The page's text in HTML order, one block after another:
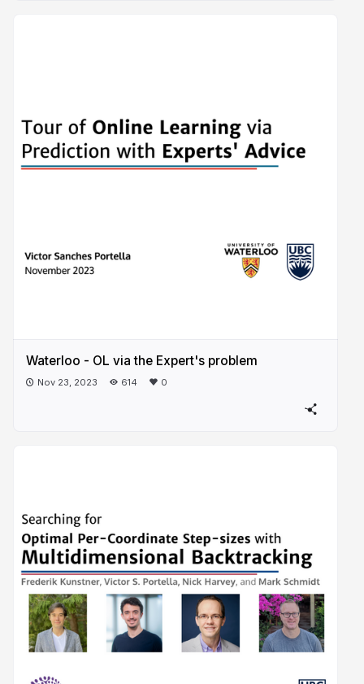
Waterloo - OL via the Expert's problem
Nov 23, 2023 614 0